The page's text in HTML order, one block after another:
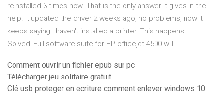
reinstalled 3 times now. That is the only answer it gives in the
help. It updated the driver 2 weeks ago, no problems, now it
keeps saying I haven't installed a printer. This happens
Solved: Full software suite for HP officejet 4500 will …
Comment ouvrir un fichier epub sur pc
Télécharger jeu solitaire gratuit
Clé usb proteger en ecriture comment enlever windows 10